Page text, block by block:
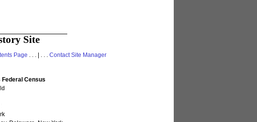
Site
Page . . . | . . . Contact Site Manager
Census